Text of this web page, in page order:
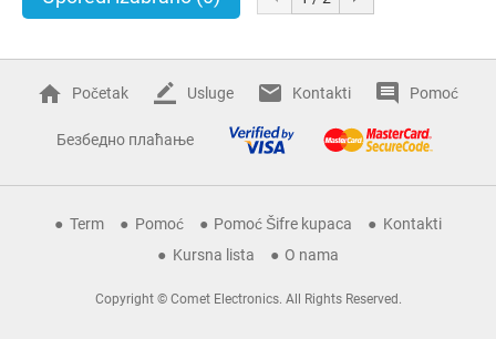
Početak Usluge Kontakti Pomoć
Безбедно плаћање
Term Pomoć Pomoć Šifre kupaca
Kontakti
Kursna lista
O nama
Copyright © Comet Electronics. All Rights Reserved.